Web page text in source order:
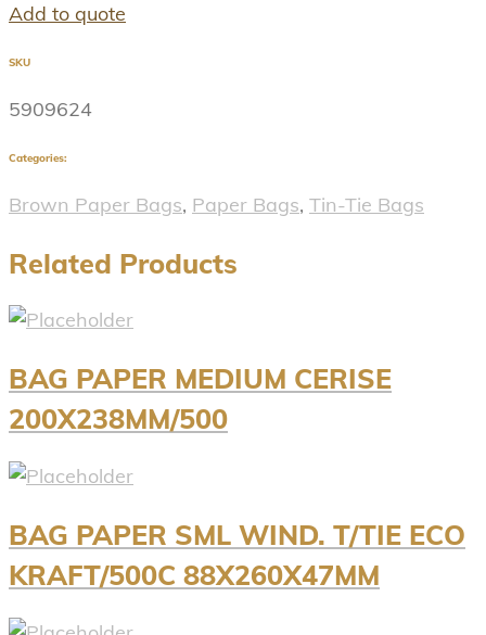
Add to quote
SKU
5909624
Categories:
Brown Paper Bags, Paper Bags, Tin-Tie Bags
Related Products
BAG PAPER MEDIUM CERISE
200X238MM/500
BAG PAPER SML WIND. T/TIE ECO
KRAFT/500C 88X260X47MM